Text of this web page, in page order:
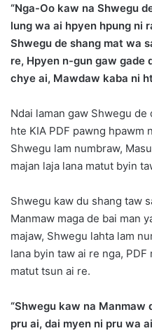
“Nga-Oo kaw na Shwegu
lung wa ai hpyen hpung ni
Shwegu de shang mat wa
re, Hpyen n-gun gaw gade
chye ai, Mawdaw kaba ni
Ndai laman gaw Shwegu
hte KIA PDF pawng hpawm
Shwegu lam numbraw,
majan laja lana matut byin
Shwegu kaw du shang taw
Manmaw maga de bai man
majaw, Shwegu lahta lam
lana byin taw ai re nga,
matut tsun ai re.
“Shwegu kaw na Manmaw
pru ai, dai myen ni pru wa